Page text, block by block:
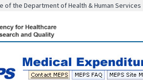
of the Department of Health & Human Services